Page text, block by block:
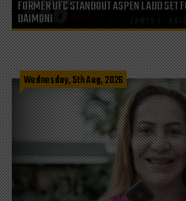
FORMER UFC STANDOUT ASPEN LADD
DAIMONI
Wednesday, 5th Aug, 2026